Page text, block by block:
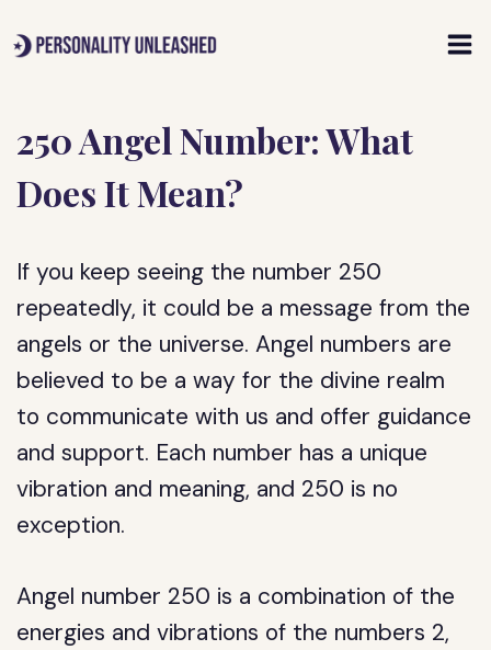
to
250 Angel Number: What
Does It Mean?
If you keep seeing the number 250
repeatedly, it could be a message from the
angels or the universe. Angel numbers are
believed to be a way for the divine realm
to communicate with us and offer guidance
and support. Each number has a unique
vibration and meaning, and 250 is no
exception.
Angel number 250 is a combination of the
energies and vibrations of the numbers 2,